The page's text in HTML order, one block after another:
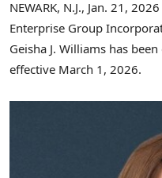
NEWARK, N.J., Jan. 21, 2026
Enterprise Group
Geisha J. Williams has
effective March 1, 2026.